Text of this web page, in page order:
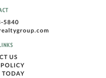
5840
US
TODAY